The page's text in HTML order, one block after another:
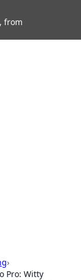
from
›
Pro: Witty